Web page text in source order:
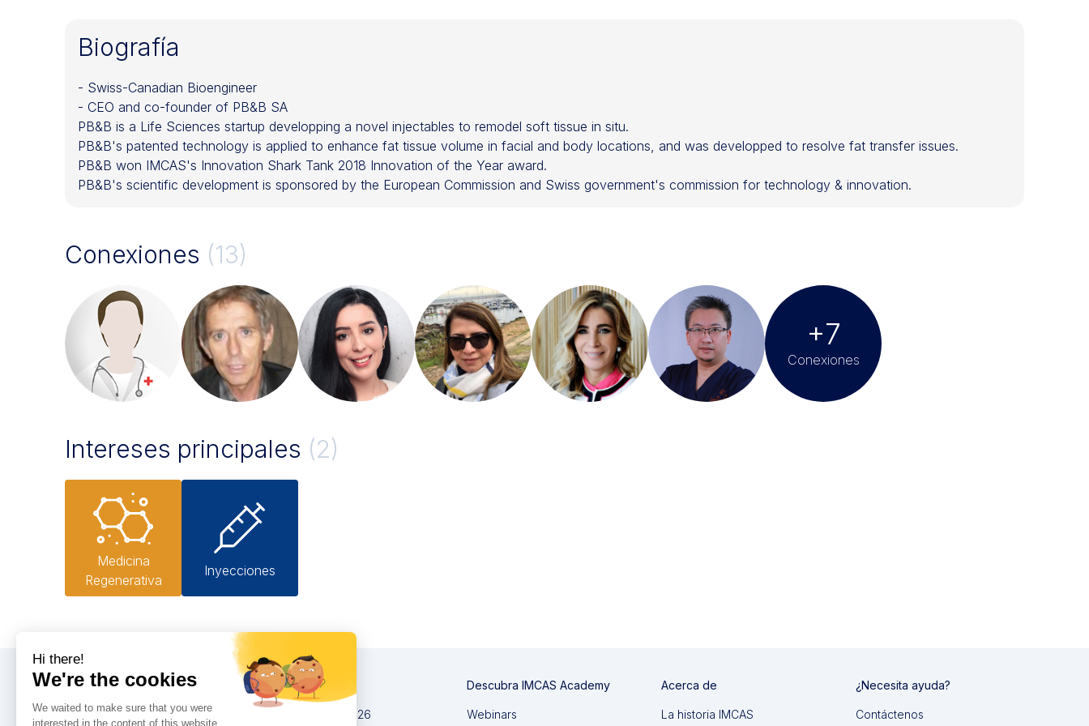
Biografía
- Swiss-Canadian Bioengineer
- CEO and co-founder of PB&B SA
PB&B is a Life Sciences startup developping a novel injectables to remodel soft tissue in situ.
PB&B's patented technology is applied to enhance fat tissue volume in facial and body locations, and was developped to resolve fat transfer issues.
PB&B won IMCAS's Innovation Shark Tank 2018 Innovation of the Year award.
PB&B's scientific development is sponsored by the European Commission and Swiss government's commission for technology & innovation.
Conexiones (13)
+7
Conexiones
Intereses principales (2)
Medicina
Regenerativa
Inyecciones
Congresos
IMCAS China 2026
Descubra IMCAS Academy
Webinars
Acerca de
La historia IMCAS
¿Necesita ayuda?
Contáctenos